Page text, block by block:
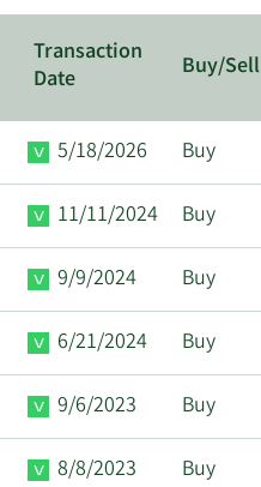
Transaction
Date
Buy/Sell
5/18/2026
Buy
11/11/2024 Buy
9/9/2024 Buy
6/21/2024 Buy
9/6/2023 Buy
8/8/2023 Buy